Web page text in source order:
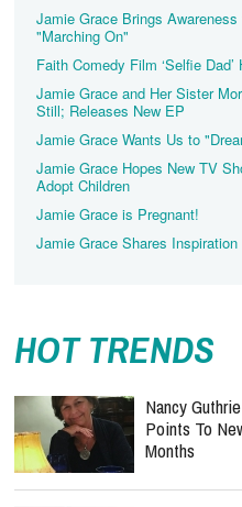
Jamie Grace Brings
"Marching On"
Faith Comedy Film ‘Selfie
Jamie Grace and Her Sister
Still; Releases New EP
Jamie Grace Wants Us to
Jamie Grace Hopes New TV
Adopt Children
Jamie Grace is Pregnant!
Jamie Grace Shares
HOT TRENDS
Nancy
Points To
Months